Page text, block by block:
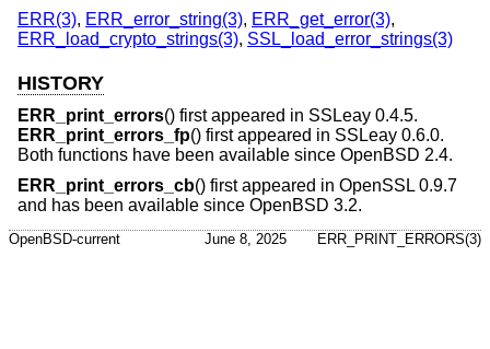
ERR(3), ERR_error_string(3), ERR_get_error(3),
ERR_load_crypto_strings(3), SSL_load_error_strings(3)
HISTORY
ERR_print_errors() first appeared in SSLeay 0.4.5.
ERR_print_errors_fp() first appeared in SSLeay 0.6.0.
Both functions have been available since OpenBSD 2.4.
ERR_print_errors_cb() first appeared in OpenSSL 0.9.7
and has been available since OpenBSD 3.2.
OpenBSD-current June 8, 2025 ERR_PRINT_ERRORS(3)